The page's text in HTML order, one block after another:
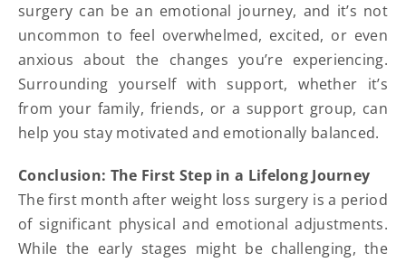
surgery can be an emotional journey, and it’s not
uncommon to feel overwhelmed, excited, or even
anxious about the changes you’re experiencing.
Surrounding yourself with support, whether it’s
from your family, friends, or a support group, can
help you stay motivated and emotionally balanced.
Conclusion: The First Step in a Lifelong Journey
The first month after weight loss surgery is a period
of significant physical and emotional adjustments.
While the early stages might be challenging, the